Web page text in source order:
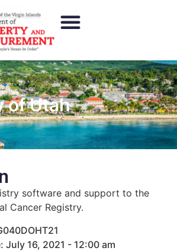
of Utah
software and support to the
Cancer Registry.
July 16, 2021 - 12:00 am